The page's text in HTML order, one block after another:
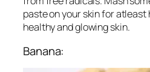
paste on your skin for atleast
healthy and glowing skin.
Banana: